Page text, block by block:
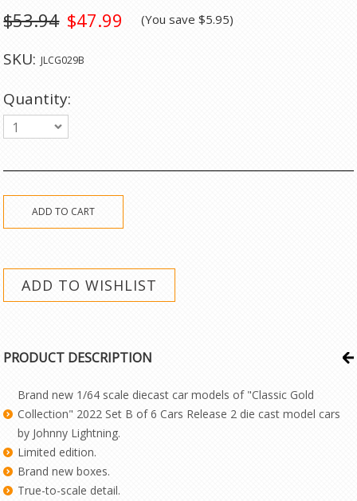
$47.99
$53.94 (You save$5.95)
SKU: JLCG029B
Quantity:
1
PRODUCT DESCRIPTION
Brand new 1/64 scale diecast car models of "Classic Gold
Collection" 2022 Set B of 6 Cars Release 2 die cast model cars
by Johnny Lightning.
Limited edition.
Brand new boxes.
True-to-scale detail.